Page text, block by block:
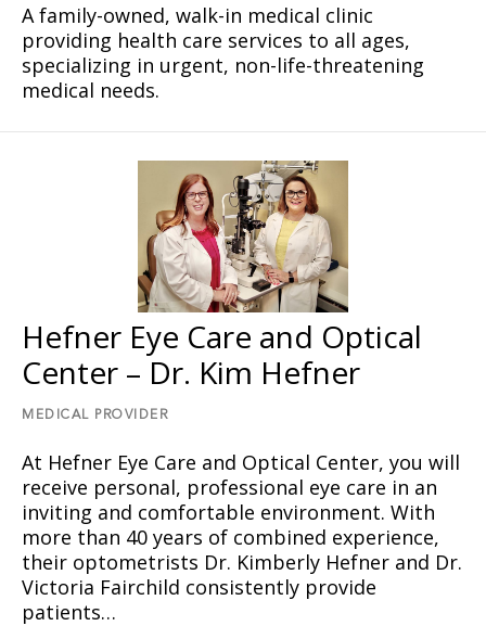
A family-owned, walk-in medical clinic
providing health care services to all ages,
specializing in urgent, non-life-threatening
medical needs.
Hefner Eye Care and Optical
Center – Dr. Kim Hefner
MEDICAL PROVIDER
At Hefner Eye Care and Optical Center, you will
receive personal, professional eye care in an
inviting and comfortable environment. With
more than 40 years of combined experience,
their optometrists Dr. Kimberly Hefner and Dr.
Victoria Fairchild consistently provide
patients…